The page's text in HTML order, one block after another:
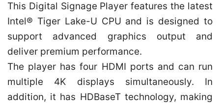
This Digital Signage Player features the latest
Intel® Tiger Lake-U CPU and is designed to
support advanced graphics output and
deliver premium performance.
The player has four HDMI ports and can run
multiple 4K displays simultaneously. In
addition, it has HDBaseT technology, making